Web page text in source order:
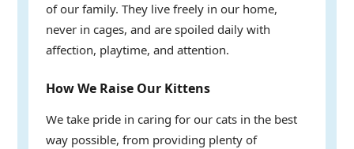
of our family. They live freely in our home,
never in cages, and are spoiled daily with
affection, playtime, and attention.
How We Raise Our Kittens
We take pride in caring for our cats in the best
way possible, from providing plenty of